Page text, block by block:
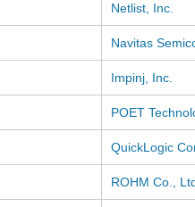
Netlist, Inc.
Navitas
Impinj, Inc.
POET
QuickLogic
ROHM Co.,